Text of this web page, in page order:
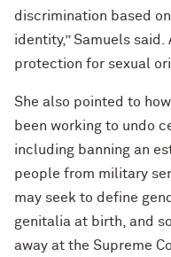
discrimination based
identity,” Samuels
protection for sexual
She also pointed to
been working to undo
including banning an
people from military
may seek to define
genitalia at birth, and
away at the Supreme